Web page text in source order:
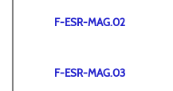
F-ESR-MAG.02
F-ESR-MAG.03